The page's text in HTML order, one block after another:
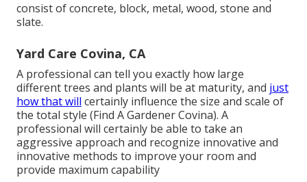
consist of concrete, block, metal, wood, stone and
slate.
Yard Care Covina, CA
A professional can tell you exactly how large
different trees and plants will be at maturity, and just
how that will certainly influence the size and scale of
the total style (Find A Gardener Covina). A
professional will certainly be able to take an
aggressive approach and recognize innovative and
innovative methods to improve your room and
provide maximum capability